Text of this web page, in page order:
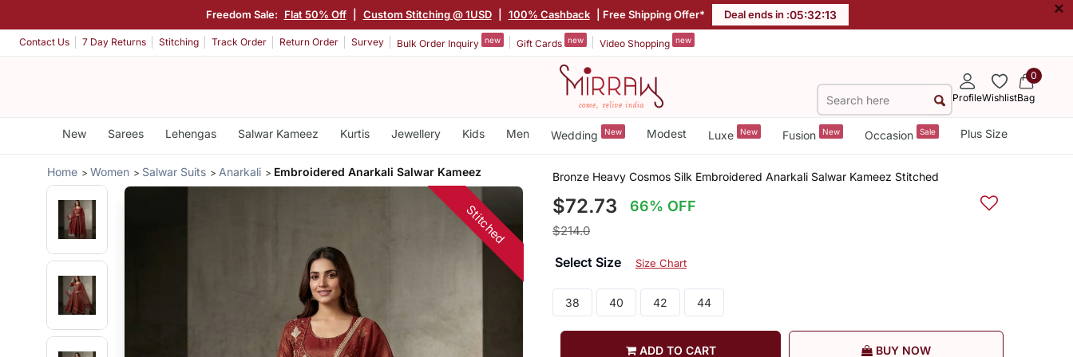
Freedom Sale: Flat 50% Off Custom Stitching @ 1USD 100% Cashback | Free Shipping Offer* Deal ends in :05:32:12 ×
Contact Us 7 Day Returns Stitching Track Order Return Order Survey Bulk Order Inquiry new Gift Cards new Video Shopping new
ProfileWishlist
0
Bag
New Sarees Lehengas Salwar Kameez Kurtis Jewellery Kids Men Wedding New Modest Luxe New Fusion New Occasion Sale Plus Size
Home Women Salwar Suits Anarkali Embroidered Anarkali Salwar Kameez
Stitched
Bronze Heavy Cosmos Silk Embroidered Anarkali Salwar Kameez Stitched
$72.73 66% OFF
$214.0
Select Size Size Chart
38 40 42 44
ADD TO CART BUY NOW